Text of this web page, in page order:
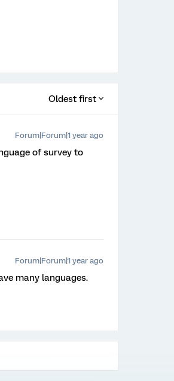
Oldest first
Forum|Forum|1 year ago
of survey to
Forum|Forum|1 year ago
many languages.